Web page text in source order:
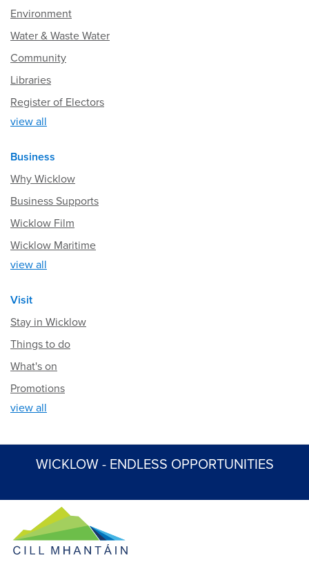
Environment
Water & Waste Water
Community
Libraries
Register of Electors
view all
Business
Why Wicklow
Business Supports
Wicklow Film
Wicklow Maritime
view all
Visit
Stay in Wicklow
Things to do
What's on
Promotions
view all
WICKLOW - ENDLESS OPPORTUNITIES